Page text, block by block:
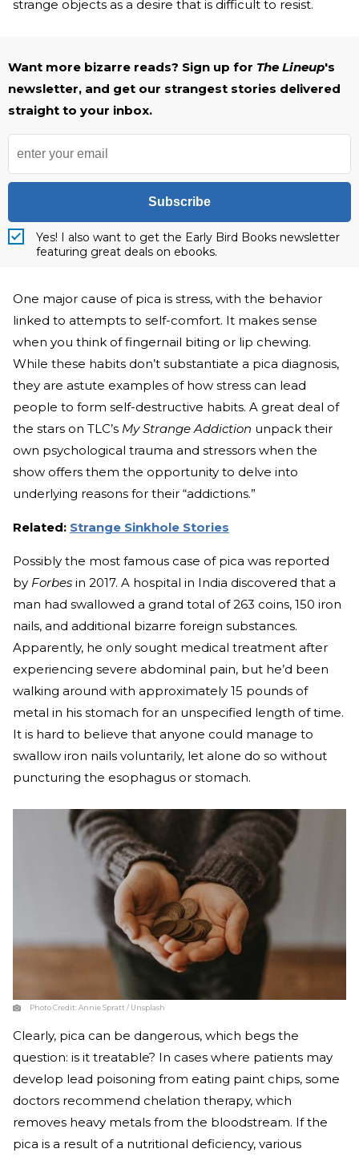
strange objects as a desire that is difficult to resist.
Want more bizarre reads? Sign up for The Lineup's
newsletter, and get our strangest stories delivered
straight to your inbox.
Subscribe
Yes! I also want to get the Early Bird Books newsletter
featuring great deals on ebooks.
One major cause of pica is stress, with the behavior
linked to attempts to self-comfort. It makes sense
when you think of fingernail biting or lip chewing.
While these habits don’t substantiate a pica diagnosis,
they are astute examples of how stress can lead
people to form self-destructive habits. A great deal of
the stars on TLC’s My Strange Addiction unpack their
own psychological trauma and stressors when the
show offers them the opportunity to delve into
underlying reasons for their “addictions.”
Related: Strange Sinkhole Stories
Possibly the most famous case of pica was reported
by Forbes in 2017. A hospital in India discovered that a
man had swallowed a grand total of 263 coins, 150 iron
nails, and additional bizarre foreign substances.
Apparently, he only sought medical treatment after
experiencing severe abdominal pain, but he’d been
walking around with approximately 15 pounds of
metal in his stomach for an unspecified length of time.
It is hard to believe that anyone could manage to
swallow iron nails voluntarily, let alone do so without
puncturing the esophagus or stomach.
Photo Credit:Annie Spratt / Unsplash
Clearly, pica can be dangerous, which begs the
question: is it treatable? In cases where patients may
develop lead poisoning from eating paint chips, some
doctors recommend chelation therapy, which
removes heavy metals from the bloodstream. If the
pica is a result of a nutritional deficiency, various